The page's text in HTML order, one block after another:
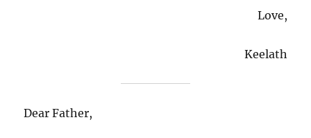
Love,
Keelath
Dear Father,